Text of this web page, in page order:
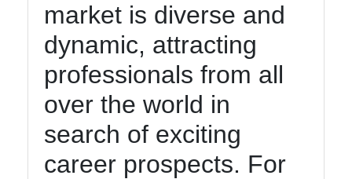
market is diverse and
dynamic, attracting
professionals from all
over the world in
search of exciting
career prospects. For